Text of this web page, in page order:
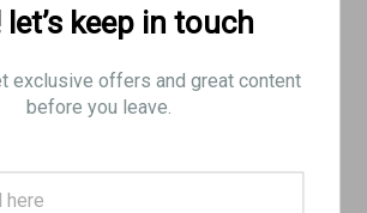
let’s keep in touch
exclusive offers and great content
before you leave.